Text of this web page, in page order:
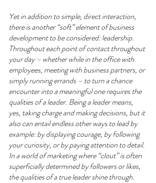
Yet in addition to simple, direct interaction,
there is another “soft” element of business
development to be considered: leadership.
Throughout each point of contact throughout
your day – whether while in the office with
employees, meeting with business partners, or
simply running errands – to turn a chance
encounter into a meaningful one requires the
qualities of a leader. Being a leader means,
yes, taking charge and making decisions, but it
also can entail endless other ways to lead by
example: by displaying courage, by following
your curiosity, or by paying attention to detail.
In a world of marketing where “clout” is often
superficially determined by followers or likes,
the qualities of a true leader shine through.